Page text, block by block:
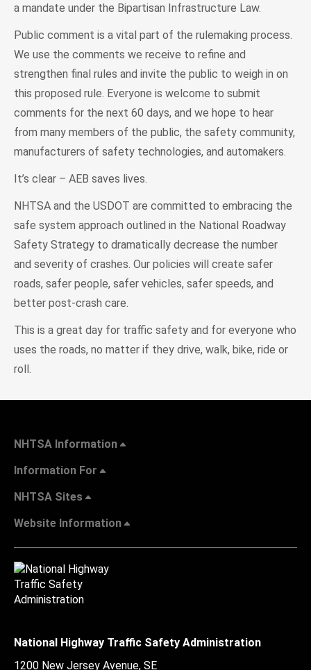
a mandate under the Bipartisan Infrastructure Law.
Public comment is a vital part of the rulemaking process.
We use the comments we receive to refine and
strengthen final rules and invite the public to weigh in on
this proposed rule. Everyone is welcome to submit
comments for the next 60 days, and we hope to hear
from many members of the public, the safety community,
manufacturers of safety technologies, and automakers.
It’s clear – AEB saves lives.
NHTSA and the USDOT are committed to embracing the
safe system approach outlined in the National Roadway
Safety Strategy to dramatically decrease the number
and severity of crashes. Our policies will create safer
roads, safer people, safer vehicles, safer speeds, and
better post-crash care.
This is a great day for traffic safety and for everyone who
uses the roads, no matter if they drive, walk, bike, ride or
roll.
NHTSA Information
Information For
NHTSA Sites
Website Information
National Highway Traffic Safety Administration
1200 New Jersey Avenue, SE